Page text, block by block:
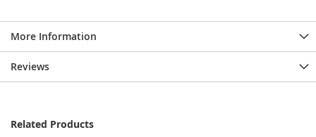
More Information
Reviews
Related Products